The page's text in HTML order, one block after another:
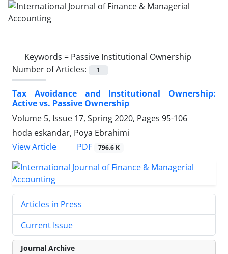
Keywords = Passive Institutional Ownership
Number of Articles:
1
Tax Avoidance and Institutional Ownership:
Active vs. Passive Ownership
Volume 5, Issue 17, Spring 2020, Pages 95-106
hoda eskandar, Poya Ebrahimi
View Article
PDF 796.6 K
Articles in Press
Current Issue
Journal Archive